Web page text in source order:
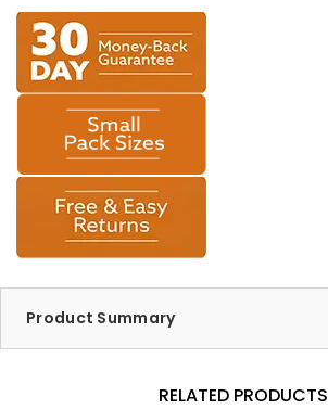
Product Summary
RELATED PRODUCTS